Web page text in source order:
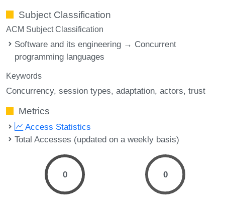
Subject Classification
ACM Subject Classification
Software and its engineering → Concurrent
programming languages
Keywords
Concurrency session types adaptation actors trust
Metrics
Access Statistics
Total Accesses (updated on a weekly basis)
0 0